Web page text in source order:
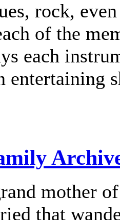
rock,
of the
each
entertaining
mother
that